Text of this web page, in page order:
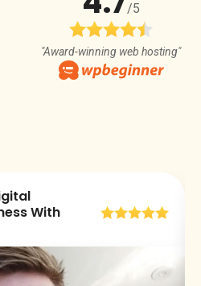
/5
"Award-winning web hosting"
With